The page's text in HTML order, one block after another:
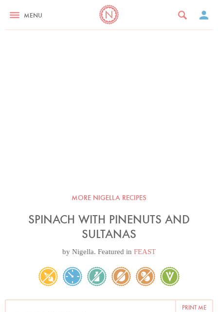
MENU
MORE NIGELLA RECIPES
SPINACH WITH PINENUTS AND
SULTANAS
by Nigella. Featured in FEAST
PRINT ME